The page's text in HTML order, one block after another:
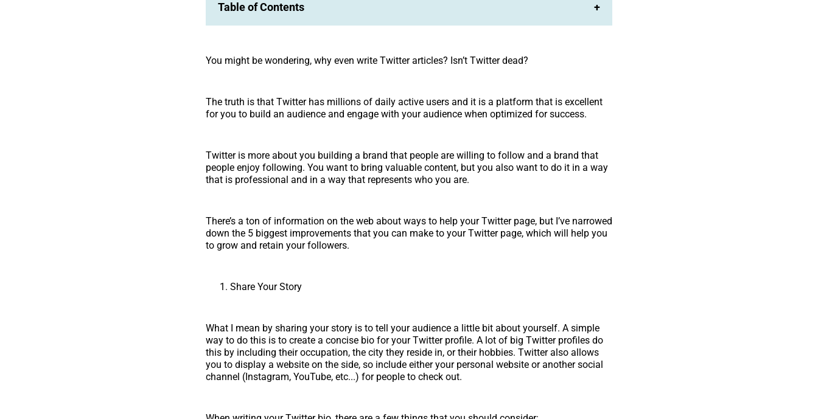
Table of Contents +
You might be wondering, why even write Twitter articles? Isn’t Twitter dead?
The truth is that Twitter has millions of daily active users and it is a platform that is excellent
for you to build an audience and engage with your audience when optimized for success.
Twitter is more about you building a brand that people are willing to follow and a brand that
people enjoy following. You want to bring valuable content, but you also want to do it in a way
that is professional and in a way that represents who you are.
There’s a ton of information on the web about ways to help your Twitter page, but I’ve narrowed
down the 5 biggest improvements that you can make to your Twitter page, which will help you
to grow and retain your followers.
Share Your Story
What I mean by sharing your story is to tell your audience a little bit about yourself. A simple
way to do this is to create a concise bio for your Twitter profile. A lot of big Twitter profiles do
this by including their occupation, the city they reside in, or their hobbies. Twitter also allows
you to display a website on the side, so include either your personal website or another social
channel (Instagram, YouTube, etc...) for people to check out.